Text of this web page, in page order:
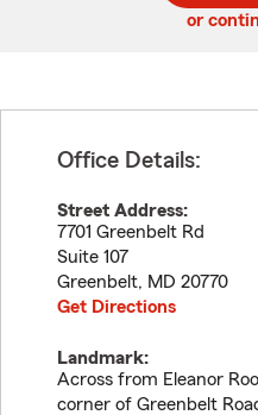
or
Office Details:
Street Address:
7701 Greenbelt Rd
Suite 107
Greenbelt, MD 20770
Get Directions
Landmark:
Across from Eleanor
corner of Greenbelt